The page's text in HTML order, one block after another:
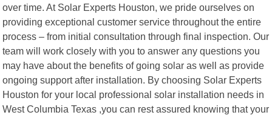
over time. At Solar Experts Houston, we pride ourselves on
providing exceptional customer service throughout the entire
process – from initial consultation through final inspection. Our
team will work closely with you to answer any questions you
may have about the benefits of going solar as well as provide
ongoing support after installation. By choosing Solar Experts
Houston for your local professional solar installation needs in
West Columbia Texas ,you can rest assured knowing that your